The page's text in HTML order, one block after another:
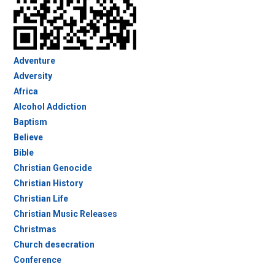
Adventure
Adversity
Africa
Alcohol Addiction
Baptism
Believe
Bible
Christian Genocide
Christian History
Christian Life
Christian Music Releases
Christmas
Church desecration
Conference